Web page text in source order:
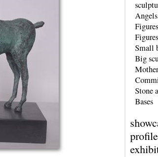
Figures
Figures
Small
Big
Stone
Bases
profile